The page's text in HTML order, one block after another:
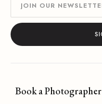
Book a Photographer